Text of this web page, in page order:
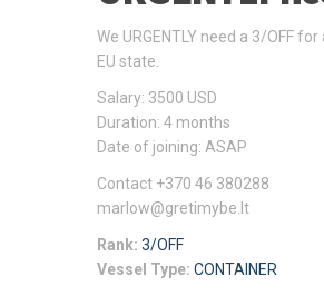
We URGENTLY need a 3/OFF
EU state.
Salary: 3500 USD
Duration: 4 months
Date of joining: ASAP
Contact +370 46 380288
marlow@gretimybe.lt
Rank: 3/OFF
Vessel Type: CONTAINER